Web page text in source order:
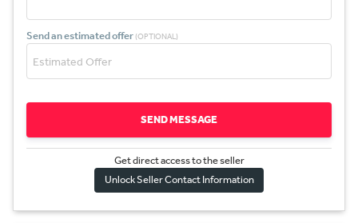
Send an estimated offer (OPTIONAL)
SEND MESSAGE
Get direct access to the seller
Unlock Seller Contact Information